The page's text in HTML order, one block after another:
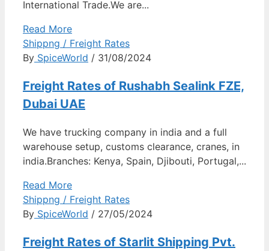
International Trade.We are...
Read More
Shippng / Freight Rates
By SpiceWorld / 31/08/2024
Freight Rates of Rushabh Sealink FZE,
Dubai UAE
We have trucking company in india and a full
warehouse setup, customs clearance, cranes, in
india.Branches: Kenya, Spain, Djibouti, Portugal,...
Read More
Shippng / Freight Rates
By SpiceWorld / 27/05/2024
Freight Rates of Starlit Shipping Pvt.